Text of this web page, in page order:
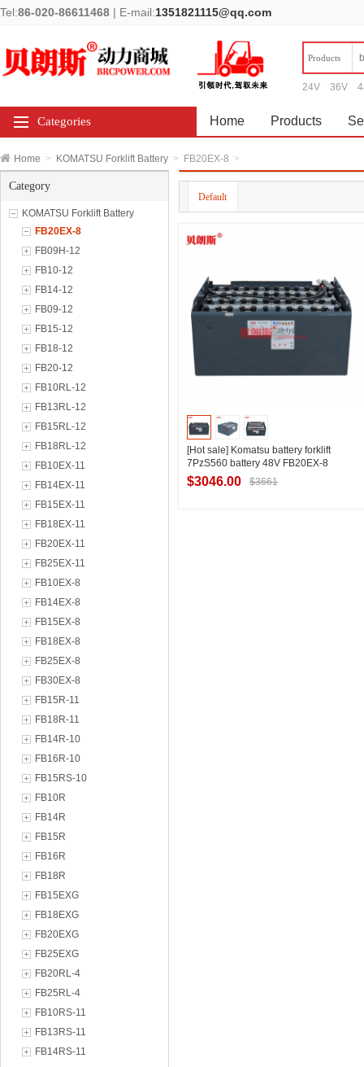
Tel:86-020-86611468 | E-mail:1351821115@qq.com
Products
24V 36V
Categories Home Products
Home > KOMATSU Forklift Battery > FB20EX-8 >
Category
KOMATSU Forklift Battery
FB20EX-8
FB09H-12
FB10-12
FB14-12
FB09-12
FB15-12
FB18-12
FB20-12
FB10RL-12
FB13RL-12
FB15RL-12
FB18RL-12
FB10EX-11
FB14EX-11
FB15EX-11
FB18EX-11
FB20EX-11
FB25EX-11
FB10EX-8
FB14EX-8
FB15EX-8
FB18EX-8
FB25EX-8
FB30EX-8
FB15R-11
FB18R-11
FB14R-10
FB16R-10
FB15RS-10
FB10R
FB14R
FB15R
FB16R
FB18R
FB15EXG
FB18EXG
FB20EXG
FB25EXG
FB20RL-4
FB25RL-4
FB10RS-11
FB13RS-11
FB14RS-11
Default
[Hot sale] Komatsu battery forklift
7PzS560 battery 48V FB20EX-8
Komatsu forklift special battery 560Ah
$3046.00 $3661